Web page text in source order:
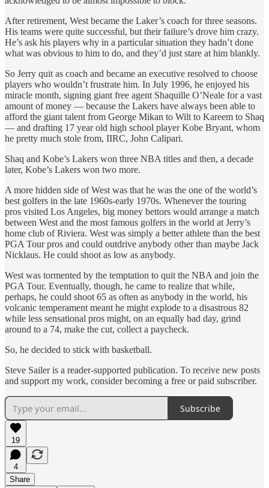
After retirement, West became the Laker’s coach for three seasons.
His teams were quite successful, but their failure’s drove him crazy.
He’s ask his players why in a particular situation they hadn’t done
what was obvious to him to do, and they’d just stare at him blankly.
So Jerry quit as coach and became an executive resolved to choose
players who wouldn’t frustrate him. In July 1996, he enjoyed his
miracle month, signing giant free agent Shaquille O’Neale for a vast
amount of money — because the Lakers have always been able to
afford the giant talent from George Mikan to Wilt to Kareem to Shaq
— and drafting 17 year old high school player Kobe Bryant, whom
he pretty much stole from, IIRC, John Calipari.
Shaq and Kobe’s Lakers won three NBA titles and then, a decade
later, Kobe’s Lakers won two more.
A more hidden side of West was that he was the one of the world’s
best golfers in the late 1960s-early 1970s. Whenever the touring
pros visited Los Angeles, big money bettors would arrange a match
between West and the most famous golfers in the world at Jerry’s
home club of Riviera. West was simply a better athlete than the best
PGA Tour pros and could outdrive anybody other than maybe Jack
Nicklaus. He could shoot as low as anybody.
West was tormented by the temptation to quit the NBA and join the
PGA Tour. Eventually, though, he came to realize that while,
perhaps, he could shoot 65 as often as anybody in the world, his
volcanic temperament meant he might explode to a disastrous 82
while less sensational pros might, on an equally bad day, grind
around to a 74, make the cut, collect a paycheck.
So, he decided to stick with basketball.
Steve Sailer is a reader-supported publication. To receive new posts
and support my work, consider becoming a free or paid subscriber.
Subscribe
19
4
Share